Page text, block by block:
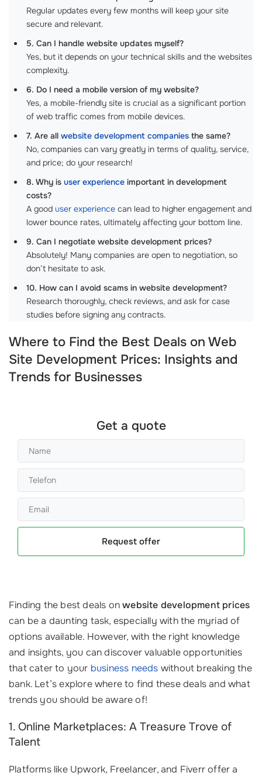
Regular updates every few months will keep your site
secure and relevant.
5. Can I handle website updates myself?
Yes, but it depends on your technical skills and the websites
complexity.
6. Do I need a mobile version of my website?
Yes, a mobile-friendly site is crucial as a significant portion
of web traffic comes from mobile devices.
7. Are all website development companies the same?
No, companies can vary greatly in terms of quality, service,
and price; do your research!
8. Why is user experience important in development
costs?
A good user experience can lead to higher engagement and
lower bounce rates, ultimately affecting your bottom line.
9. Can I negotiate website development prices?
Absolutely! Many companies are open to negotiation, so
don’t hesitate to ask.
10. How can I avoid scams in website development?
Research thoroughly, check reviews, and ask for case
studies before signing any contracts.
Where to Find the Best Deals on Web
Site Development Prices: Insights and
Trends for Businesses
Get a quote
Request offer
Finding the best deals onwebsite development prices
can be a daunting task, especially with the myriad of
options available. However, with the right knowledge
and insights, you can discover valuable opportunities
that cater to your business needs without breaking the
bank. Let’s explore where to find these deals and what
trends you should be aware of!
1. Online Marketplaces: A Treasure Trove of
Talent
Platforms like Upwork, Freelancer, and Fiverr offer a